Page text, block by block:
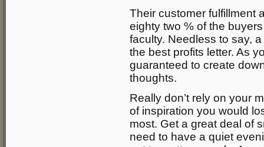
Their customer fulfillment
eighty two % of the
faculty. Needless to say,
the best profits letter. As
guaranteed to create
thoughts.
Really don’t rely on your
of inspiration you would
most. Get a great deal of
need to have a quiet